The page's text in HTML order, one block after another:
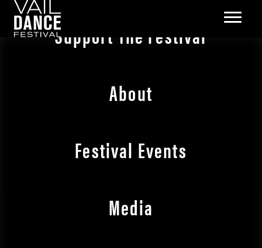
Support The Festival
About
Festival Events
Media